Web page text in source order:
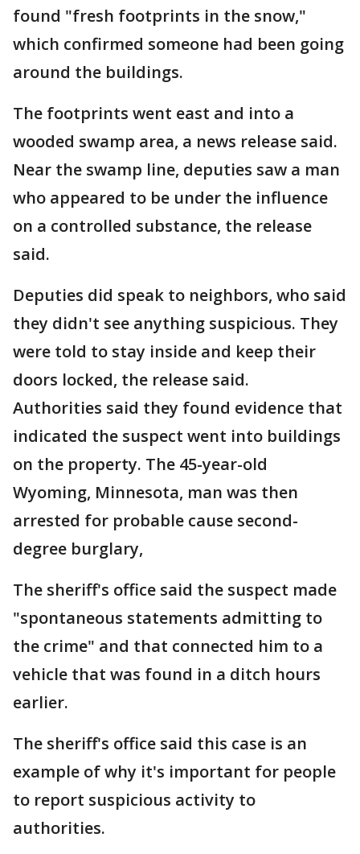
found "fresh footprints in the snow,"
which confirmed someone had been going
around the buildings.
The footprints went east and into a
wooded swamp area, a news release said.
Near the swamp line, deputies saw a man
who appeared to be under the influence
on a controlled substance, the release
said.
Deputies did speak to neighbors, who said
they didn't see anything suspicious. They
were told to stay inside and keep their
doors locked, the release said.
Authorities said they found evidence that
indicated the suspect went into buildings
on the property. The 45-year-old
Wyoming, Minnesota, man was then
arrested for probable cause second-
degree burglary,
The sheriff's office said the suspect made
"spontaneous statements admitting to
the crime" and that connected him to a
vehicle that was found in a ditch hours
earlier.
The sheriff's office said this case is an
example of why it's important for people
to report suspicious activity to
authorities.